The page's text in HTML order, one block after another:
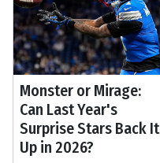
Monster or Mirage:
Can Last Year's
Surprise Stars Back It
Up in 2026?